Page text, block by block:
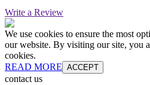
Write a Review
We use cookies to ensure the most
our website. By visiting our site, you
cookies.
READ MORE ACCEPT
contact us